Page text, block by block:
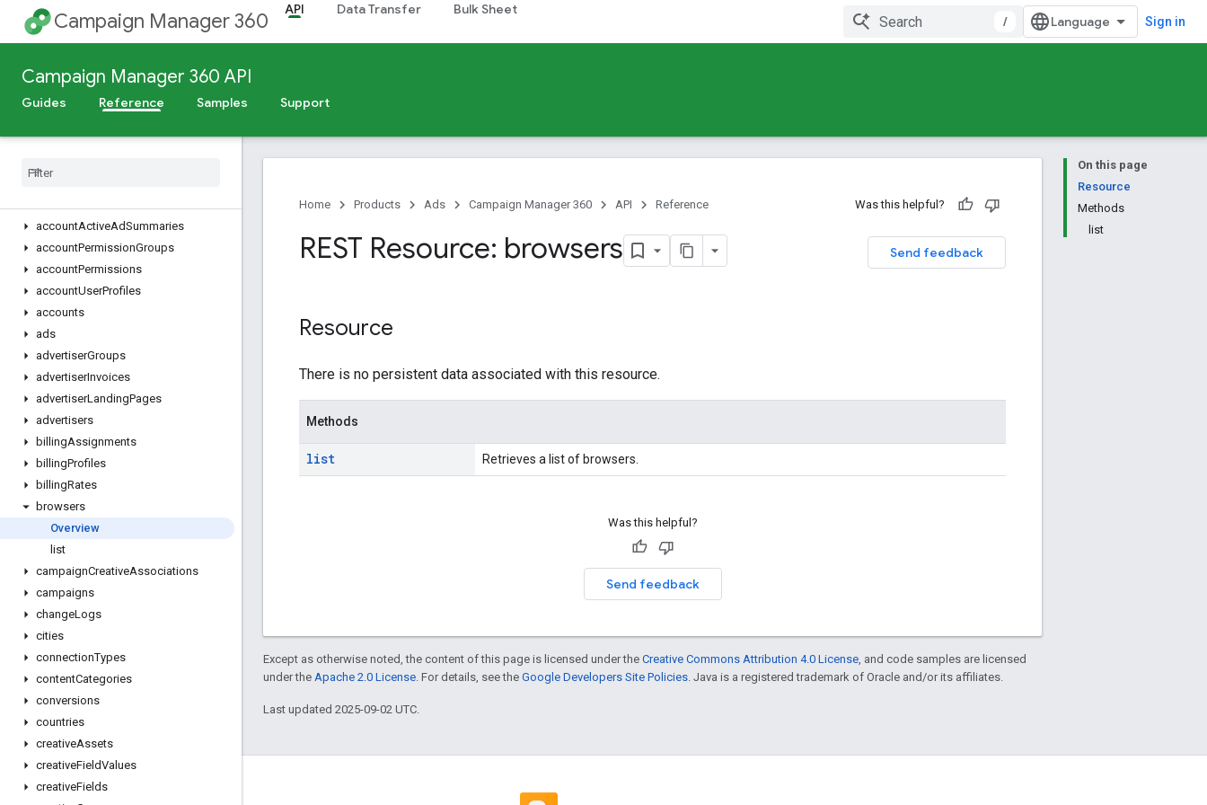
Campaign Manager 360 API Data Transfer Bulk Sheet
/ Sign in
Campaign Manager 360 API
Guides Reference Samples Support
Release Notes
Scheduled Maintenance
Dimensions
accountActiveAdSummaries
accountPermissionGroups
accountPermissions
accountUserProfiles
accounts
ads
advertiserGroups
advertiserInvoices
advertiserLandingPages
advertisers
billingAssignments
billingProfiles
billingRates
browsers
Overview
list
campaignCreativeAssociations
campaigns
changeLogs
cities
connectionTypes
contentCategories
conversions
countries
creativeAssets
creativeFieldValues
creativeFields
On this page
Resource
Methods
list
Home Products Ads Campaign Manager 360 API Reference Was this helpful?
Send feedback
REST Resource: browsers
Resource
There is no persistent data associated with this resource.
Methods
list Retrieves a list of browsers.
Was this helpful?
Send feedback
Except as otherwise noted, the content of this page is licensed under the Creative Commons Attribution 4.0 License , and code samples are licensed
under the Apache 2.0 License . For details, see the Google Developers Site Policies . Java is a registered trademark of Oracle and/or its affiliates.
Last updated 2025-09-02 UTC.